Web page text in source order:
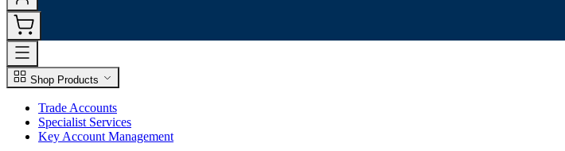
Shop Products
Trade Accounts
Specialist Services
Key Account Management